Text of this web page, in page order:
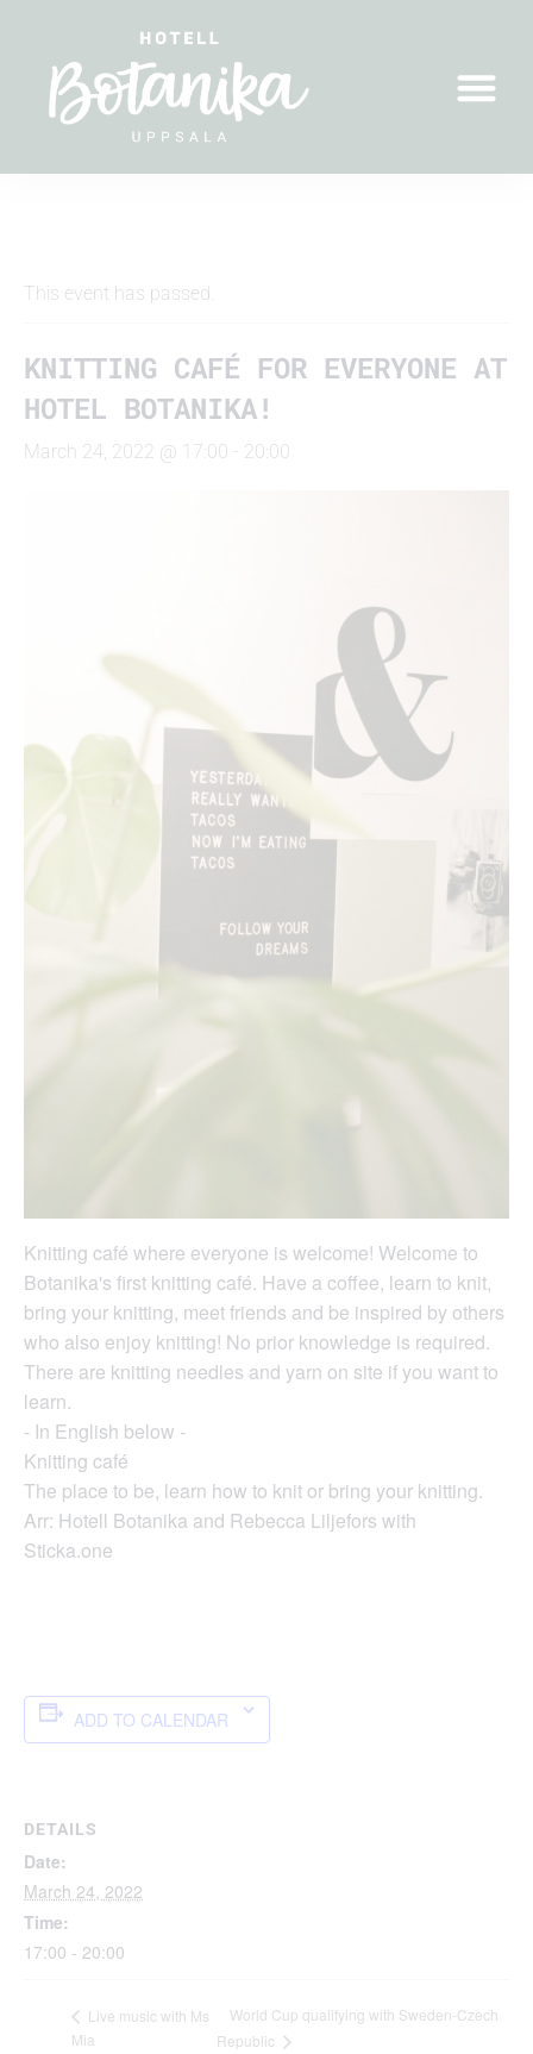
This event has passed.
KNITTING CAFÉ FOR EVERYONE AT
HOTEL BOTANIKA!
March 24, 2022 @ 17:00 - 20:00
Knitting café where everyone is welcome! Welcome to
Botanika's first knitting café. Have a coffee, learn to knit,
bring your knitting, meet friends and be inspired by others
who also enjoy knitting! No prior knowledge is required.
There are knitting needles and yarn on site if you want to
learn.
- In English below -
Knitting café
The place to be, learn how to knit or bring your knitting.
Arr: Hotell Botanika and Rebecca Liljefors with
Sticka.one
ADD TO CALENDAR
DETAILS
Date:
March 24, 2022
Time:
17:00 - 20:00
Live music with Ms
Mia
World Cup qualifying with Sweden-Czech
Republic